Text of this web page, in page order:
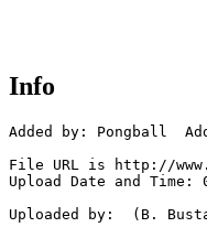
Info
Added by: Pongball
File URL is http://
Upload Date and Time:
Uploaded by:  (B.